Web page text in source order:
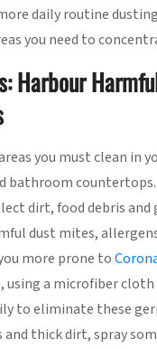
daily routine
you need to
Harbour
you must clean in
bathroom countertops.
dirt, food debris
dust mites,
more prone to
using a microfiber
to eliminate these
thick dirt, spray